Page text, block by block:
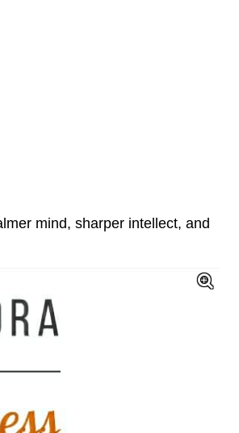
mind, sharper intellect, and